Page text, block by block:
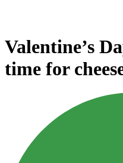
Valentine’s
time for